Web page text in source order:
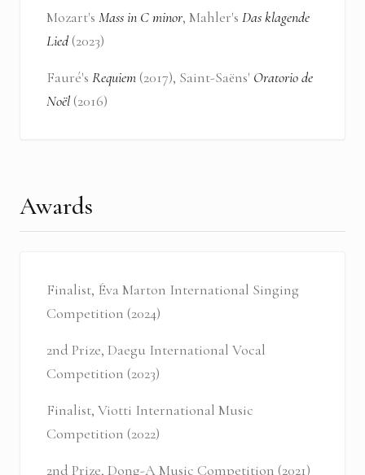
Mozart's Mass in C minor, Mahler's Das klagende
Lied(2023)
Fauré's Requiem(2017), Saint-Saëns' Oratorio de
Noël(2016)
Awards
Finalist, Éva Marton International Singing
Competition (2024)
2nd Prize, Daegu International Vocal
Competition (2023)
Finalist, Viotti International Music
Competition (2022)
2nd Prize, Dong-A Music Competition (2021)